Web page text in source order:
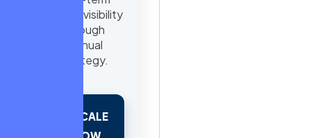
search visibility
through
manual
strategy.
SCALE